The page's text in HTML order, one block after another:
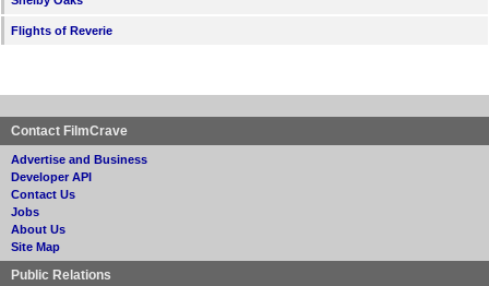
Flights of Reverie
Contact FilmCrave
Advertise and Business
Developer API
Contact Us
Jobs
About Us
Site Map
Public Relations